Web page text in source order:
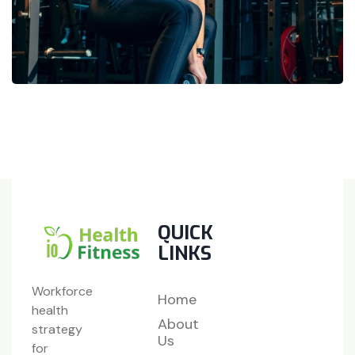
Workforce
health
strategy
for
QUICK
LINKS
Home
About
Us